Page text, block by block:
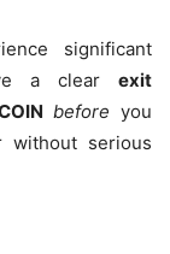
significant
a clear exit
before you
without serious